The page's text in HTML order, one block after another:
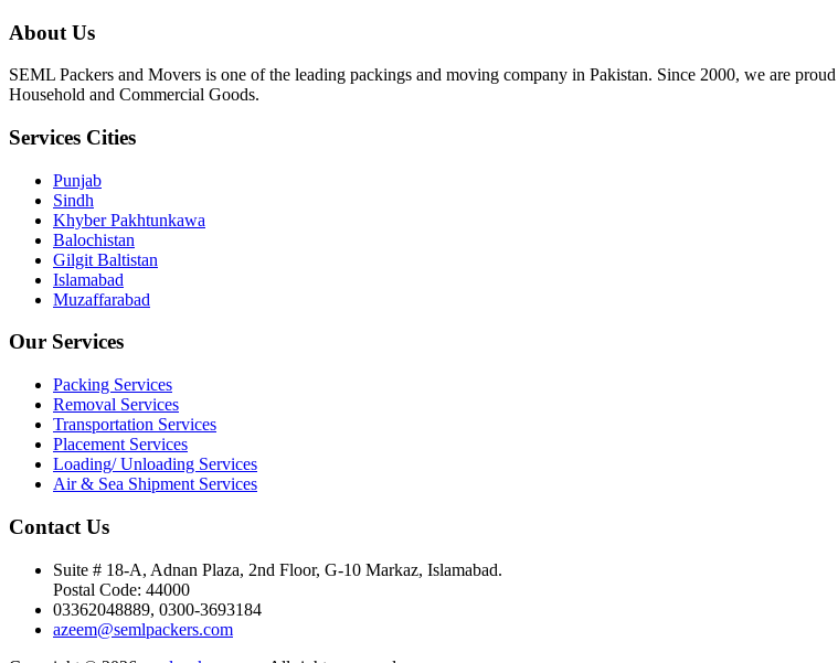
About Us
SEML Packers and Movers is one of the leading packings and moving company in Pakistan. Since 2000, we are
Household and Commercial Goods.
Services Cities
Punjab
Sindh
Khyber Pakhtunkawa
Balochistan
Gilgit Baltistan
Islamabad
Muzaffarabad
Our Services
Packing Services
Removal Services
Transportation Services
Placement Services
Loading/ Unloading Services
Air & Sea Shipment Services
Contact Us
Suite # 18-A, Adnan Plaza, 2nd Floor, G-10 Markaz, Islamabad.
Postal Code: 44000
03362048889, 0300-3693184
azeem@semlpackers.com